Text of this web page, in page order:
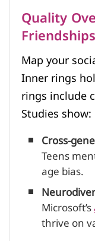
Quality
Friendships
Map your
Inner rings
rings include
Studies show:
Cross-
Teens
age bias.
Microsoft’s
thrive on